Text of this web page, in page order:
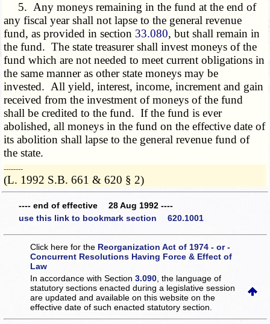
5. Any moneys remaining in the fund at the end of
any fiscal year shall not lapse to the general revenue
fund, as provided in section 33.080, but shall remain in
the fund. The state treasurer shall invest moneys of the
fund which are not needed to meet current obligations in
the same manner as other state moneys may be
invested. All yield, interest, income, increment and gain
received from the investment of moneys of the fund
shall be credited to the fund. If the fund is ever
abolished, all moneys in the fund on the effective date of
its abolition shall lapse to the general revenue fund of
the state.
­­--------
(L. 1992 S.B. 661 & 620 § 2)
---- end of effective 28 Aug 1992 ----
use this link to bookmark section 620.1001
Click here for the Reorganization Act of 1974 - or -
Concurrent Resolutions Having Force & Effect of
Law
In accordance with Section3.090 , the language of
statutory sections enacted during a legislative session
are updated and available on this websiteon the
effective date of such enacted statutory section.